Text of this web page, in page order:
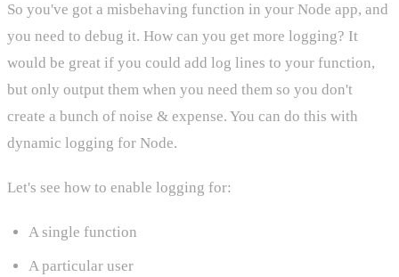
So you've got a misbehaving function in your Node app, and
you need to debug it. How can you get more logging? It
would be great if you could add log lines to your function,
but only output them when you need them so you don't
create a bunch of noise & expense. You can do this with
dynamic logging for Node.
Let's see how to enable logging for:
A single function
A particular user